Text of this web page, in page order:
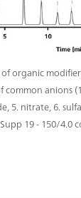
of organic
anions
5. nitrate, 6.
19 - 150/4.0